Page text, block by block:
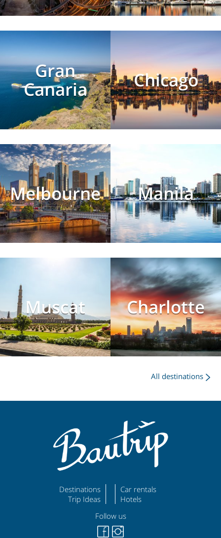
Gran
Canaria
Chicago
Melbourne Manila
Muscat Charlotte
All destinations
Destinations
Trip Ideas
Car rentals
Hotels
Follow us